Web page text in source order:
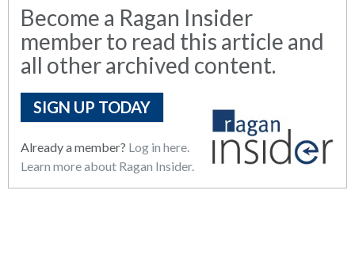
Become a Ragan Insider
member to read this article and
all other archived content.
SIGN UP TODAY
Already a member? Log in here.
Learn more about Ragan Insider.